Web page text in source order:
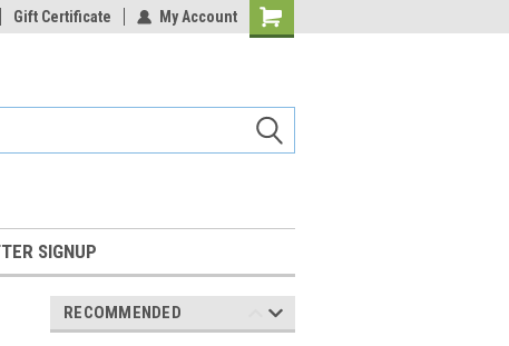
Gift Certificate My Account
Shopping
SIGNUP
RECOMMENDED